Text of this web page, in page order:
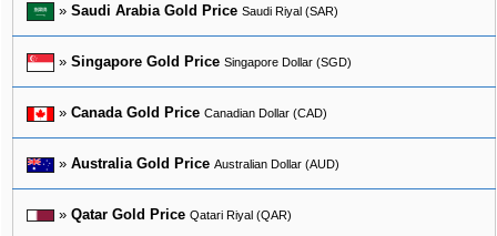
» Saudi Arabia Gold Price Saudi Riyal (SAR)
» Singapore Gold Price Singapore Dollar (SGD)
» Canada Gold Price Canadian Dollar (CAD)
» Australia Gold Price Australian Dollar (AUD)
» Qatar Gold Price Qatari Riyal (QAR)